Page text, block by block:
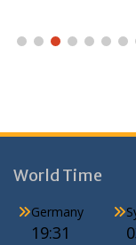
World Time
Germany
19:31